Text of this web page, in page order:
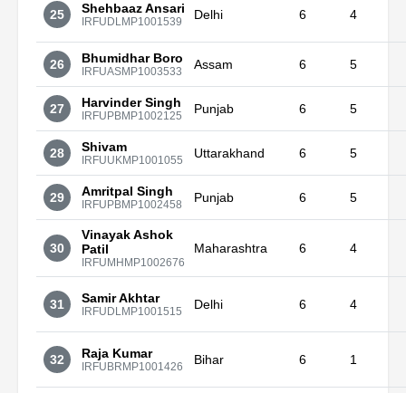
25 Shehbaaz Ansari
IRFUDLMP1001539 Delhi 6 4
26 Bhumidhar Boro
IRFUASMP1003533 Assam 6 5
27 Harvinder Singh
IRFUPBMP1002125 Punjab 6 5
28 Shivam
IRFUUKMP1001055 Uttarakhand 6 5
29 Amritpal Singh
IRFUPBMP1002458 Punjab 6 5
30
Vinayak Ashok
Patil
IRFUMHMP1002676
Maharashtra 6 4
31 Samir Akhtar
IRFUDLMP1001515 Delhi 6 4
32 Raja Kumar
IRFUBRMP1001426 Bihar 6 1